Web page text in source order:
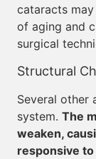
cataracts
of aging and
surgical
Structural
Several other
system. The
weaken,
responsive